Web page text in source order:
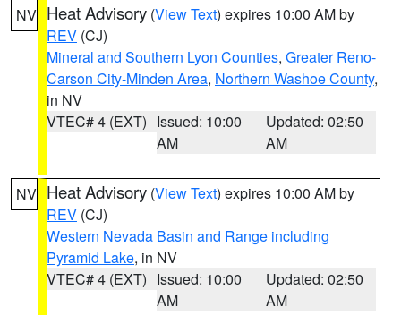
NV Heat Advisory (View Text) expires 10:00 AM by
REV (CJ)
Mineral and Southern Lyon Counties, Greater Reno-
Carson City-Minden Area, Northern Washoe County,
in NV
VTEC# 4 (EXT) Issued: 10:00
AM
Updated: 02:50
AM
NV Heat Advisory (View Text) expires 10:00 AM by
REV (CJ)
Western Nevada Basin and Range including
Pyramid Lake, in NV
VTEC# 4 (EXT) Issued: 10:00
AM
Updated: 02:50
AM